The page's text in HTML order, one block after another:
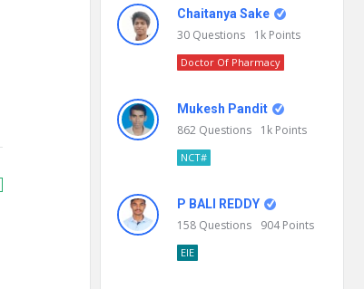
Chaitanya Sake
30 Questions 1k Points
Doctor Of Pharmacy
Mukesh Pandit
862 Questions 1k Points
NCT#
P BALI REDDY
158 Questions 904Points
EIE